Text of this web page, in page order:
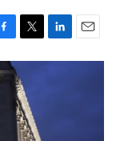
T
w
i
t
t
e
r
L
i
E
m